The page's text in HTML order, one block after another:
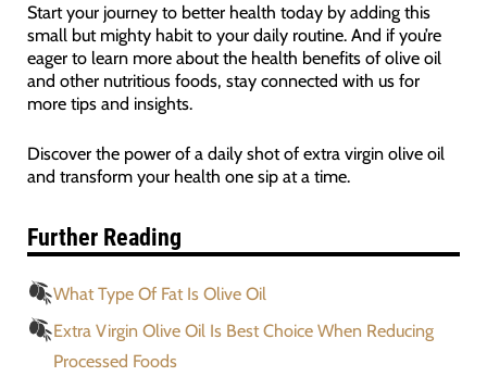
Start your journey to better health today by adding this
small but mighty habit to your daily routine. And if you’re
eager to learn more about the health benefits of olive oil
and other nutritious foods, stay connected with us for
more tips and insights.
Discover the power of a daily shot of extra virgin olive oil
and transform your health one sip at a time.
Further Reading
What Type Of Fat Is Olive Oil
Extra Virgin Olive Oil Is Best Choice When Reducing
Processed Foods